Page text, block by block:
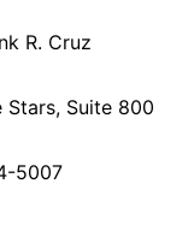
R. Cruz
Stars, Suite 800
5007